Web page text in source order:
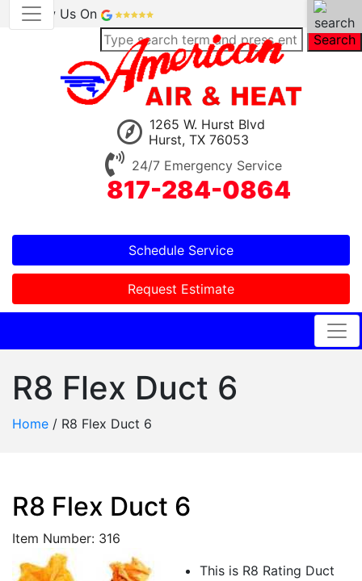
Review Us On
Search
1265 W. Hurst Blvd
Hurst, TX 76053
24/7 Emergency Service
817-284-0864
Schedule Service
Request Estimate
R8 Flex Duct 6
Home / R8 Flex Duct 6
R8 Flex Duct 6
Item Number: 316
This is R8 Rating Duct